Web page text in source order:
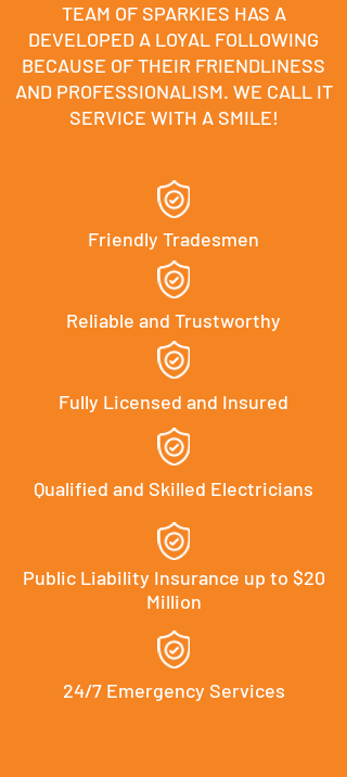
TEAM OF SPARKIES HAS A
DEVELOPED A LOYAL FOLLOWING
BECAUSE OF THEIR FRIENDLINESS
AND PROFESSIONALISM. WE CALL IT
SERVICE WITH A SMILE!
Friendly Tradesmen
Reliable and Trustworthy
Fully Licensed and Insured
Qualified and Skilled Electricians
Public Liability Insurance up to $20
Million
24/7 Emergency Services